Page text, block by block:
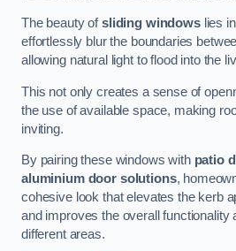
The beauty ofsliding windowslies in
effortlessly blur the boundaries
allowing natural light to flood into the
This not only creates a sense of
the use of available space, making
inviting.
By pairing these windows with patio
aluminium door solutions,
cohesive look that elevates the kerb
and improves the overall functionality
different areas.